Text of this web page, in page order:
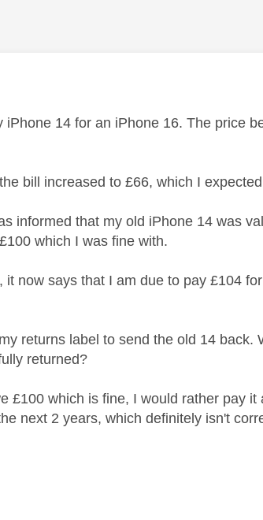
by:
iPhone 14 for an iPhone 16. The price
bill increased to £66, which I
informed that my old iPhone 14 was
which I was fine with.
it now says that I am due to pay £104
returns label to send the old 14 back.
returned?
£100 which is fine, I would rather pay
next 2 years, which definitely isn't